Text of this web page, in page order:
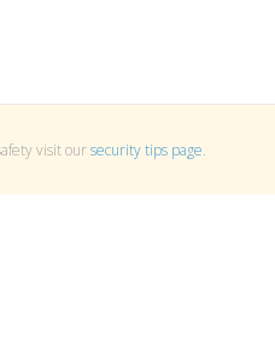
visit oursecurity tips page.